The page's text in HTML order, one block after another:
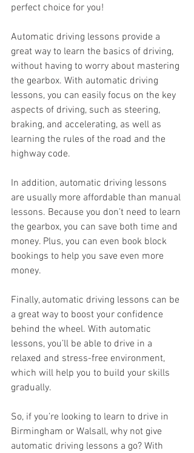
perfect choice for you!
Automatic driving lessons provide a
great way to learn the basics of driving,
without having to worry about mastering
the gearbox. With automatic driving
lessons, you can easily focus on the key
aspects of driving, such as steering,
braking, and accelerating, as well as
learning the rules of the road and the
highway code.
In addition, automatic driving lessons
are usually more affordable than manual
lessons. Because you don’t need to learn
the gearbox, you can save both time and
money. Plus, you can even book block
bookings to help you save even more
money.
Finally, automatic driving lessons can be
a great way to boost your confidence
behind the wheel. With automatic
lessons, you’ll be able to drive in a
relaxed and stress-free environment,
which will help you to build your skills
gradually.
So, if you’re looking to learn to drive in
Birmingham or Walsall, why not give
automatic driving lessons a go? With